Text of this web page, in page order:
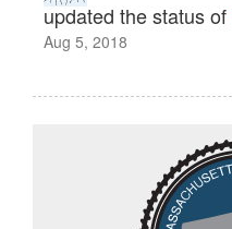
updated the status of
Aug 5, 2018